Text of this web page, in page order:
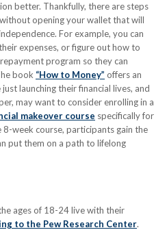
better. Thankfully, there are steps
opening your wallet that will
For example, you can
expenses, or figure out how to
program so they can
book “How to Money” offers an
launching their financial lives, and
may want to consider enrolling in a
makeover course specifically for
8-week course, participants gain the
put them on a path to lifelong
ages of 18-24 live with their
to the Pew Research Center.